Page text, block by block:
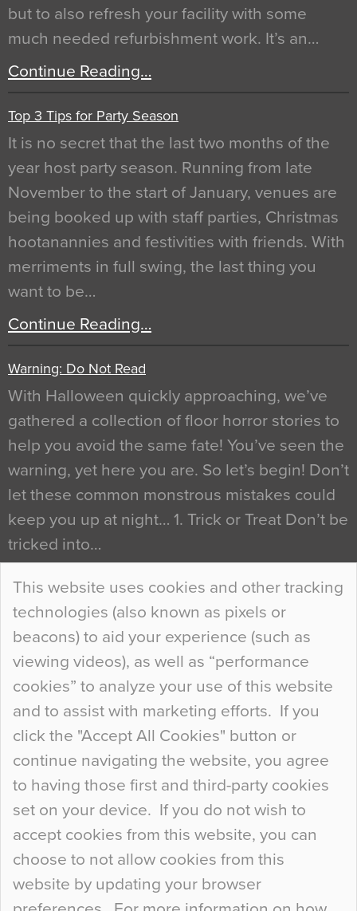
This website uses cookies and other tracking
technologies (also known as pixels or
beacons) to aid your experience (such as
viewing videos), as well as “performance
cookies” to analyze your use of this website
and to assist with marketing efforts. If you
click the "Accept All Cookies" button or
continue navigating the website, you agree
to having those first and third-party cookies
set on your device. If you do not wish to
accept cookies from this website, you can
choose to not allow cookies from this
website by updating your browser
but to also refresh your facility with some
much needed refurbishment work. It’s an…
Continue Reading…
Top 3 Tips for Party Season
It is no secret that the last two months of the
year host party season. Running from late
November to the start of January, venues are
being booked up with staff parties, Christmas
hootanannies and festivities with friends. With
merriments in full swing, the last thing you
want to be…
Continue Reading…
Warning: Do Not Read
With Halloween quickly approaching, we’ve
gathered a collection of floor horror stories to
help you avoid the same fate! You’ve seen the
warning, yet here you are. So let’s begin! Don’t
let these common monstrous mistakes could
keep you up at night… 1. Trick or Treat Don’t be
tricked into…
Continue Reading…
Curious Colours and Uncanny Interiors
When specifying new floor materials there are
so many factors to consider that colour may be
at the bottom of the list. In fact, the majority of
people may not even notice the colour of the
floor, unless there is something particularly
curious about it. Uncanny Interiors This is
most…
Continue Reading…